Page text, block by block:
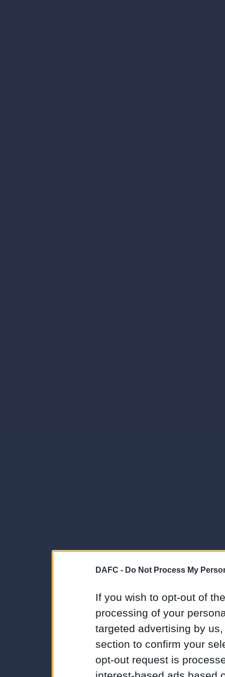
DAFC - Do Not Process My
If you wish to opt-out of
processing of your
targeted advertising by
section to confirm your
opt-out request is